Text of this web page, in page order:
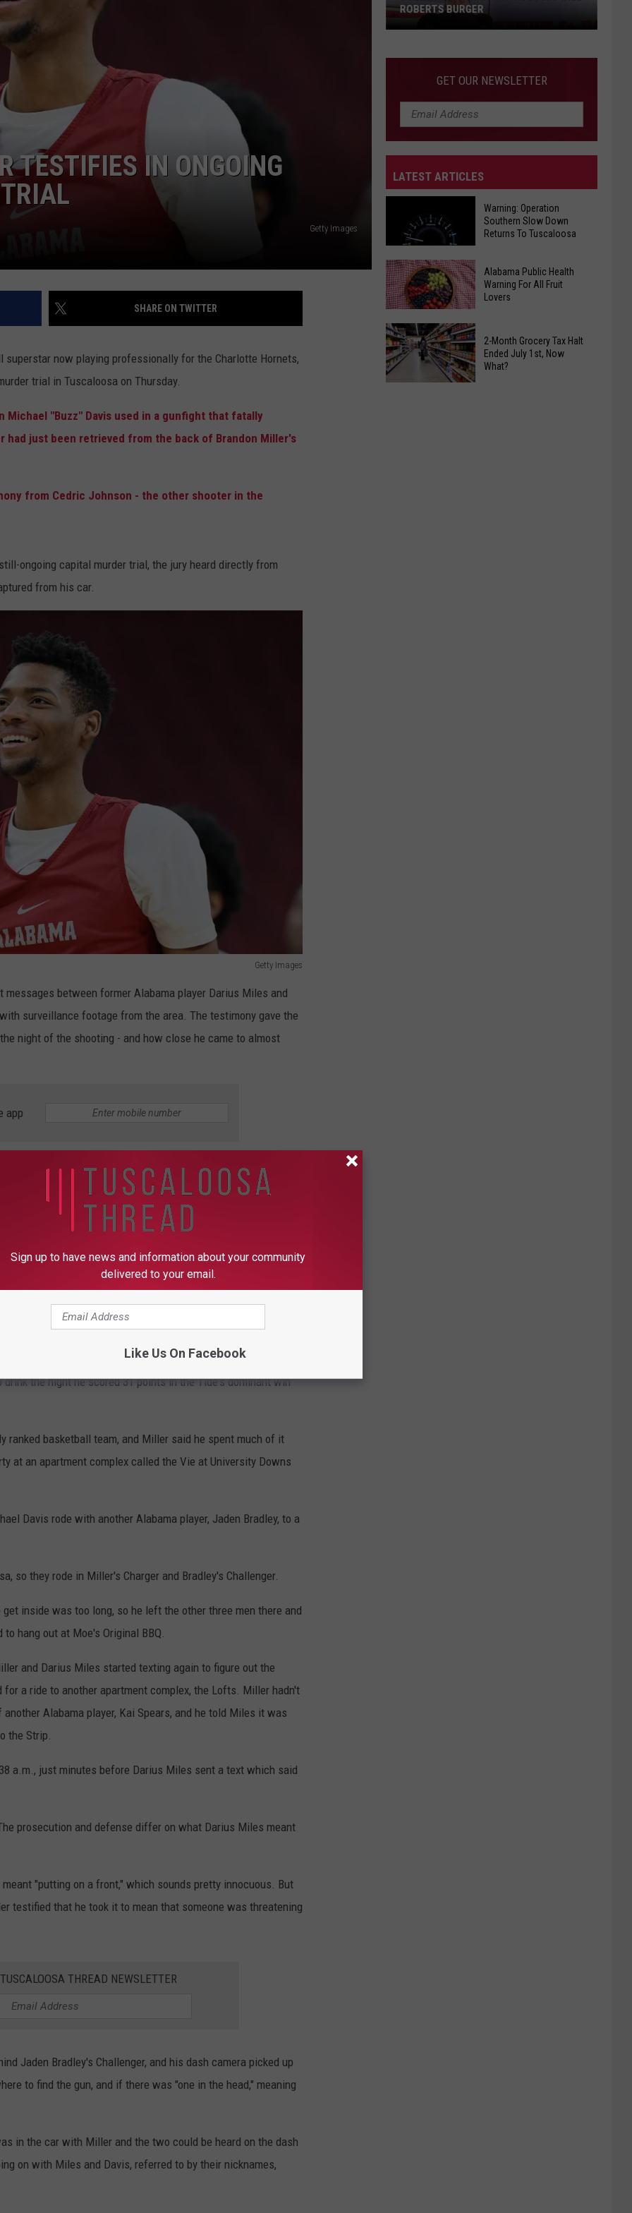
TESTIFIES IN ONGOING
Getty Images
SHARE ON TWITTER
superstar now playing professionally for the Charlotte Hornets,
trial in Tuscaloosa on Thursday.
"Buzz" Davis used in a gunfight that fatally
had just been retrieved from the back of Brandon Miller's
from Cedric Johnson - the other shooter in the
ongoing capital murder trial, the jury heard directly from
from his car.
Getty Images
between former Alabama player Darius Miles and
surveillance footage from the area. The testimony gave the
night of the shooting - and how close he came to almost
app
were charged with capital murder in January 2023
Davis reportedly fired the deadly shot, but he was using a
bond in the Tuscaloosa County Jail. Although Circuit
against them are proceeding separately.
Michael "Buzz" Davis, and the state's first witness was
Paula Whitley, Miller testified that he was 20 years old at
the night he scored 31 points in the Tide's dominant win
basketball team, and Miller said he spent much of it
at an apartment complex called the Vie at University Downs
Davis rode with another Alabama player, Jaden Bradley, to a
so they rode in Miller's Charger and Bradley's Challenger.
inside was too long, so he left the other three men there and
hang out at Moe's Original BBQ.
and Darius Miles started texting again to figure out the
a ride to another apartment complex, the Lofts. Miller hadn't
Alabama player, Kai Spears, and he told Miles it was
the Strip.
a.m., just minutes before Darius Miles sent a text which said
prosecution and defense differ on what Darius Miles meant
"putting on a front," which sounds pretty innocuous. But
testified that he took it to mean that someone was threatening
THREAD NEWSLETTER
Jaden Bradley's Challenger, and his dash camera picked up
to find the gun, and if there was "one in the head," meaning
in the car with Miller and the two could be heard on the dash
on with Miles and Davis, referred to by their nicknames,
Local
Restaurant
Introduces
Roberts
Burger
ROBERTS BURGER
GET OUR NEWSLETTER
LATEST ARTICLES
Warning:
Operation
Southern
Slow
Down
Returns
To
Warning: Operation
Southern Slow Down
Returns To Tuscaloosa
Alabama
Public
Health
Warning
Alabama Public Health
Warning For All Fruit
Lovers
2-Month Grocery Tax Halt
Ended July 1st, Now
What?
Sign up to have news and information about your community
delivered to your email.
Like Us On Facebook